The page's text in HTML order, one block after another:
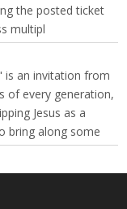
the posted ticket
multipl
is an invitation from
of every generation,
Jesus as a
bring along some